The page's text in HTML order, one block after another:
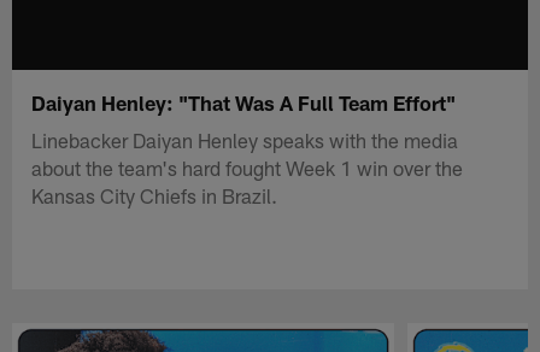
Daiyan Henley: "That Was A Full Team Effort"
Linebacker Daiyan Henley speaks with the media
about the team's hard fought Week 1 win over the
Kansas City Chiefs in Brazil.